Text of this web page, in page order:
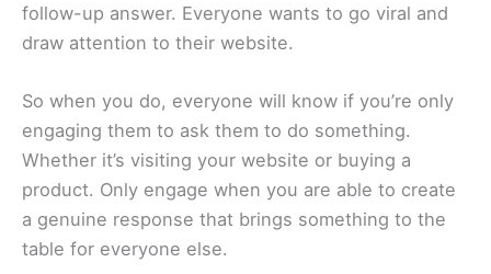
follow-up answer. Everyone wants to go viral and
draw attention to their website.
So when you do, everyone will know if you’re only
engaging them to ask them to do something.
Whether it’s visiting your website or buying a
product. Only engage when you are able to create
a genuine response that brings something to the
table for everyone else.